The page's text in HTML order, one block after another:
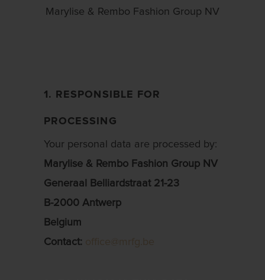
Marylise & Rembo Fashion Group NV
1. RESPONSIBLE FOR
PROCESSING
Your personal data are processed by:
Marylise & Rembo Fashion Group NV
Generaal Belliardstraat 21-23
B-2000 Antwerp
Belgium
Contact: